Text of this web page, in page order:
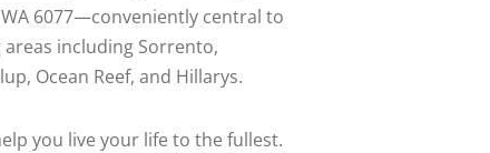
6077—conveniently central to
including Sorrento,
Ocean Reef, and Hillarys.
you live your life to the fullest.